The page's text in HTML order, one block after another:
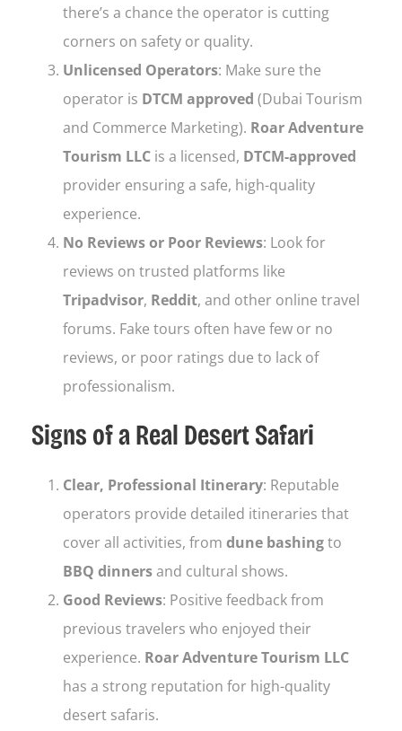
there’s a chance the operator is cutting
corners on safety or quality.
Unlicensed Operators: Make sure the
operator is DTCM approved (Dubai Tourism
and Commerce Marketing). Roar Adventure
Tourism LLC is a licensed, DTCM-approved
provider ensuring a safe, high-quality
experience.
No Reviews or Poor Reviews: Look for
reviews on trusted platforms like
Tripadvisor, Reddit, and other online travel
forums. Fake tours often have few or no
reviews, or poor ratings due to lack of
professionalism.
Signs of a Real Desert Safari
Clear, Professional Itinerary: Reputable
operators provide detailed itineraries that
cover all activities, from dune bashingto
BBQ dinnersand cultural shows.
Good Reviews: Positive feedback from
previous travelers who enjoyed their
experience. Roar Adventure Tourism LLC
has a strong reputation for high-quality
desert safaris.